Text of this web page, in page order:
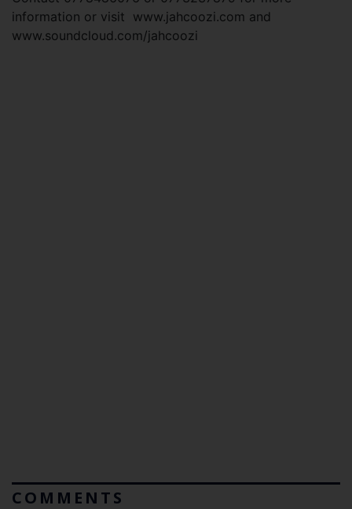
information or visit www.jahcoozi.com and
www.soundcloud.com/jahcoozi
COMMENTS